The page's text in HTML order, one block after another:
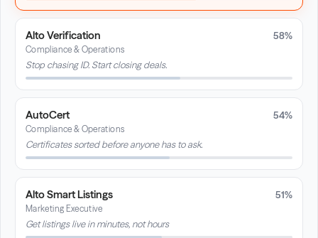
Alto Verification
Compliance & Operations
58%
Stop chasing ID. Start closing deals.
AutoCert
Compliance & Operations
54%
Certificates sorted before anyone has to ask.
Alto Smart Listings
Marketing Executive
51%
Get listings live in minutes, not hours